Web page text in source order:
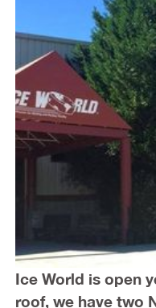
Ice World is open
roof, we have two